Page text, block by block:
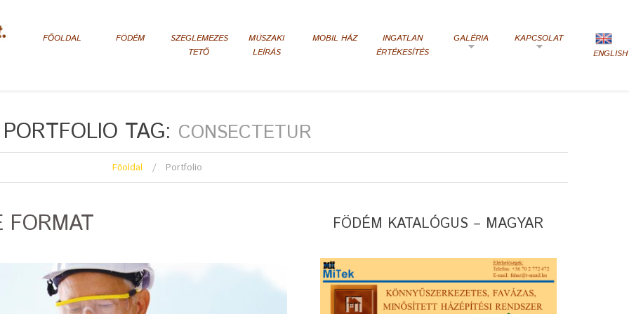
FŐOLDAL FÖDÉM
SZEGLEMEZES
TETŐ
MÚSZAKI
LEÍRÁS
MOBIL HÁZ
INGATLAN
ÉRTÉKESÍTÉS
GALÉRIA
KAPCSOLAT
ENGLISH
PORTFOLIO TAG: CONSECTETUR
Főoldal Portfolio
FORMAT FÖDÉM KATALÓGUS – MAGYAR